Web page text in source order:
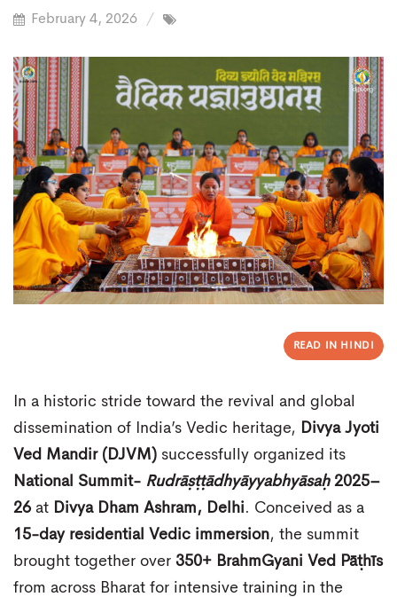
February 4, 2026
READ IN HINDI
In a historic stride toward the revival and global
dissemination of India’s Vedic heritage, Divya Jyoti
Ved Mandir (DJVM) successfully organized its
National Summit- Rudrāṣṭṭādhyāyyabhyāsaḥ2025–
26 at Divya Dham Ashram, Delhi. Conceived as a
15-day residential Vedic immersion, the summit
brought together over 350+ BrahmGyani Ved Pāṭhīs
from across Bharat for intensive training in the